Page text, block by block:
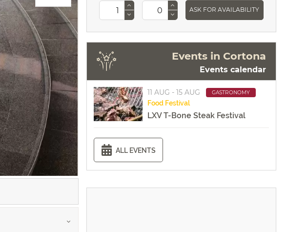
ASK FOR AVAILABILITY
Events in Cortona
Events calendar
11 AUG - 15 AUG GASTRONOMY
Food Festival
LXV T-Bone Steak Festival
ALL EVENTS